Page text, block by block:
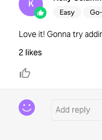
K
Easy
Love it! Gonna try
2 likes